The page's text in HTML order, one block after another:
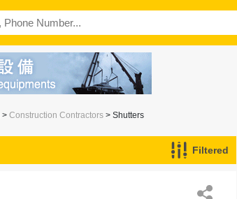
> Construction Contractors > Shutters
Filtered